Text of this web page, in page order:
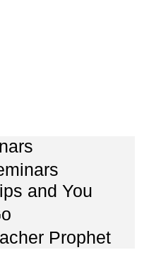
and You
Prophet